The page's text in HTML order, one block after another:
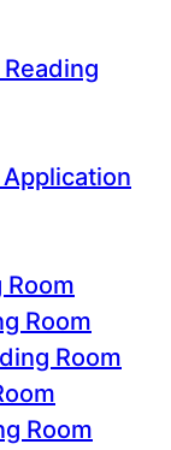
Room
Room
Room
Room